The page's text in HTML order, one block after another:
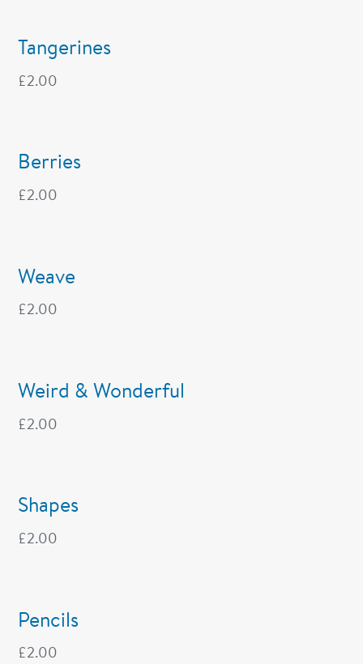
Tangerines
£2.00
Berries
£2.00
Weave
£2.00
Weird & Wonderful
£2.00
Shapes
£2.00
Pencils
£2.00